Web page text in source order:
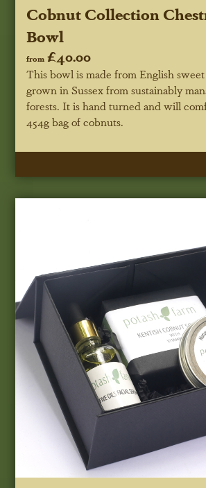
Cobnut Collection
Bowl
from £40.00
This bowl is made from English
grown in Sussex from sustainably
forests. It is hand turned and will
454g bag of cobnuts.